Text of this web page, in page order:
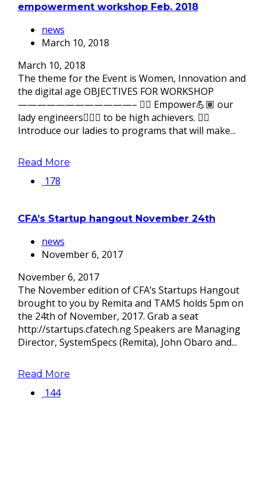
empowerment workshop Feb. 2018
news
March 10, 2018
March 10, 2018
The theme for the Event is Women, Innovation and
the digital age OBJECTIVES FOR WORKSHOP
————————————– 👉🏽 Empower💪🏽 our
lady engineers👷🏽‍♀ to be high achievers. 👉🏽
Introduce our ladies to programs that will make...
Read More
178
CFA’s Startup hangout November 24th
news
November 6, 2017
November 6, 2017
The November edition of CFA’s Startups Hangout
brought to you by Remita and TAMS holds 5pm on
the 24th of November, 2017. Grab a seat
http://startups.cfatech.ng Speakers are Managing
Director, SystemSpecs (Remita), John Obaro and...
Read More
144